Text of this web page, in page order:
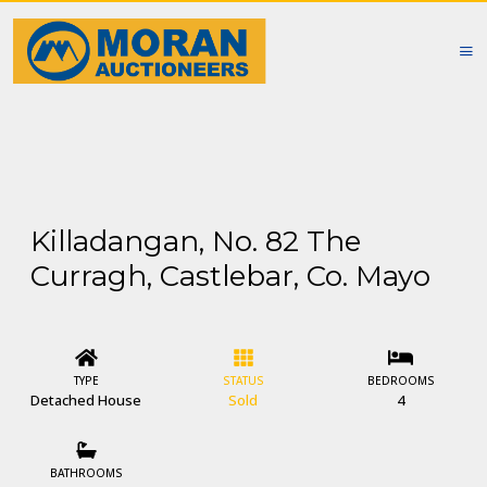
Killadangan, No. 82 The
Curragh, Castlebar, Co. Mayo
TYPE
Detached House
STATUS
Sold
BEDROOMS
4
BATHROOMS